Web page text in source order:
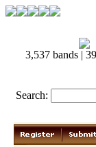
3,537 bands |
Search: